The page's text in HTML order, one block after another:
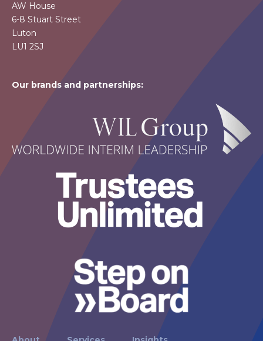
AW House
6-8 Stuart Street
Luton
LU1 2SJ
Our brands and partnerships: